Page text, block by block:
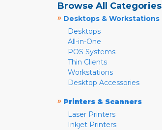
Browse All Categories
» Desktops & Workstations
Desktops
All-in-One
POS Systems
Thin Clients
Workstations
Desktop Accessories
» Printers & Scanners
Laser Printers
Inkjet Printers